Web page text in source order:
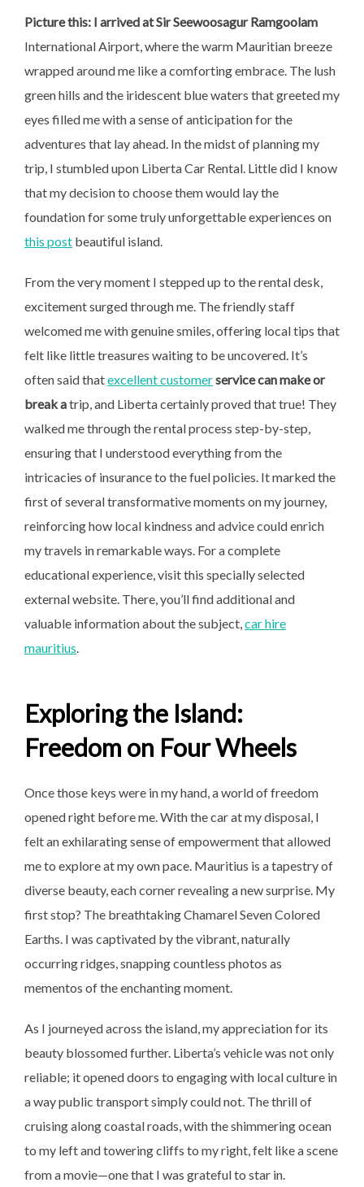
Picture this: I arrived at SirSeewoosagur Ramgoolam
International Airport, where the warm Mauritian breeze
wrapped around me like a comforting embrace. The lush
green hills and the iridescent blue waters that greeted my
eyes filled me with a sense of anticipation for the
adventures that lay ahead. In the midst of planning my
trip, I stumbled upon Liberta Car Rental. Little did I know
that my decision to choose them would lay the
foundation for some truly unforgettable experiences on
this post beautiful island.
From the very moment I stepped up to the rental desk,
excitement surged through me. The friendly staff
welcomed me with genuine smiles, offering local tips that
felt like little treasures waiting to be uncovered. It’s
often said thatexcellent customerservice can make or
break atrip, and Liberta certainly proved that true! They
walked me through the rental process step-by-step,
ensuring that I understood everything from the
intricacies of insurance to the fuel policies. It marked the
first of several transformative moments on my journey,
reinforcing how local kindness and advice could enrich
my travels in remarkable ways. For a complete
educational experience, visit this specially selected
external website. There, you’ll find additional and
valuable information about the subject,car hire
mauritius.
Exploring the Island:
Freedom on Four Wheels
Once those keys were in my hand, a world of freedom
opened right before me. With the car at my disposal, I
felt an exhilarating sense of empowerment that allowed
me to explore at my own pace. Mauritius is a tapestry of
diverse beauty, each corner revealing a new surprise. My
first stop? The breathtaking Chamarel Seven Colored
Earths. I was captivated by the vibrant, naturally
occurring ridges, snapping countless photos as
mementos of the enchanting moment.
As I journeyed across the island, my appreciation for its
beauty blossomed further. Liberta’s vehicle was not only
reliable; it opened doors to engaging with local culture in
a way public transport simply could not. The thrill of
cruising along coastal roads, with the shimmering ocean
to my left and towering cliffs to my right, felt like a scene
from a movie—one that I was grateful to star in.